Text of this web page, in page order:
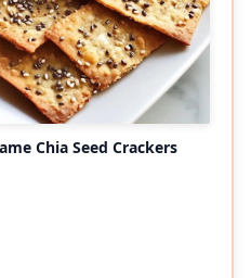
Chia Seed Crackers